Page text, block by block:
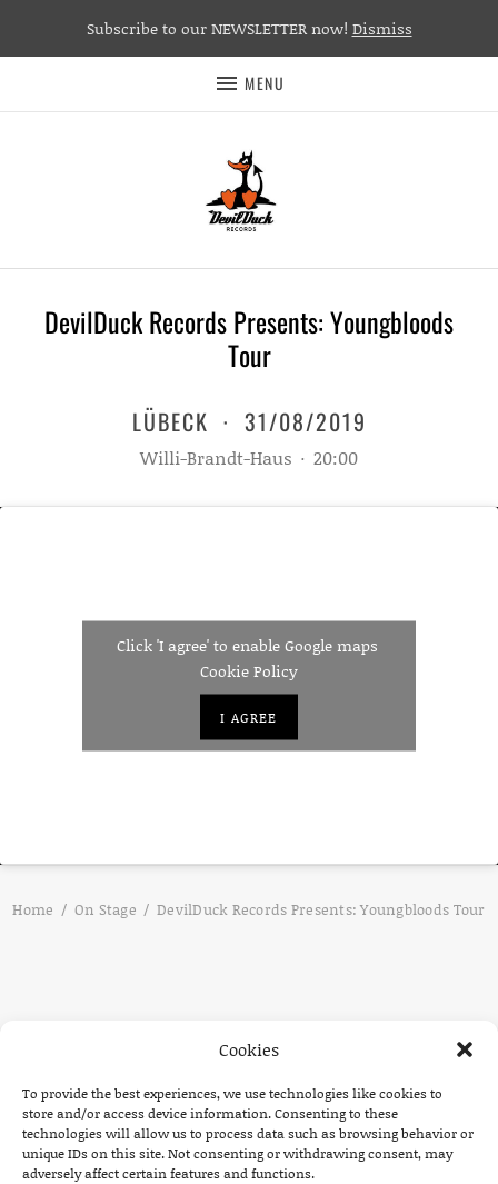
Cookies
To provide the best experiences, we use technologies like cookies to
store and/or access device information. Consenting to these
technologies will allow us to process data such as browsing behavior or
unique IDs on this site. Not consenting or withdrawing consent, may
adversely affect certain features and functions.
MENU
DevilDuck Records Presents: Youngbloods
Tour
LÜBECK · 31/08/2019
Willi-Brandt-Haus · 20:00
Click 'I agree' to enable Google maps
Cookie Policy
I AGREE
Home On Stage DevilDuck Records Presents: Youngbloods Tour
Subscribe to our NEWSLETTER now! Dismiss